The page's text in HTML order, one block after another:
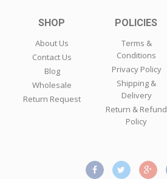
SHOP
About Us
Contact Us
Blog
Wholesale
Return Request
POLICIES
Terms &
Conditions
Privacy Policy
Shipping &
Delivery
Return & Refund
Policy